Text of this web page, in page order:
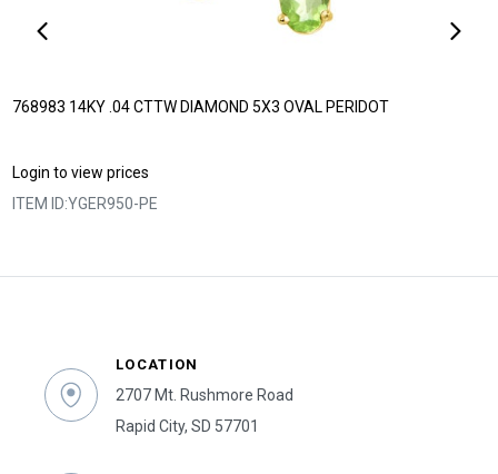
768983 14KY .04 CTTW DIAMOND 5X3 OVAL PERIDOT
Login to view prices
ITEM ID:YGER950-PE
LOCATION
2707 Mt. Rushmore Road
Rapid City, SD 57701